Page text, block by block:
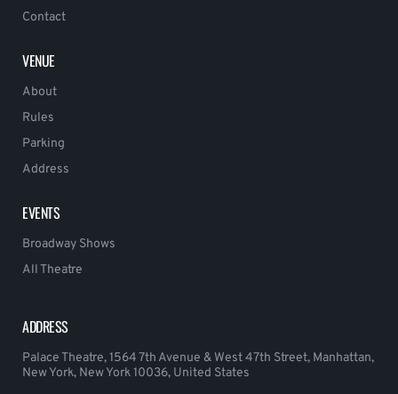
Contact
VENUE
About
Rules
Parking
Address
EVENTS
Broadway Shows
All Theatre
ADDRESS
Palace Theatre, 1564 7th Avenue & West 47th Street, Manhattan,
New York, New York 10036, United States